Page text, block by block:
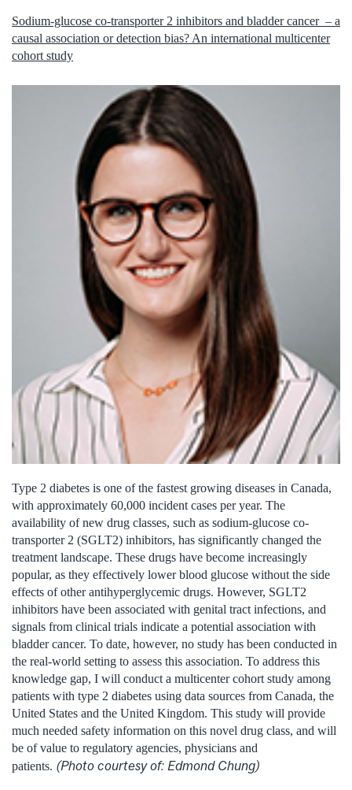
Sodium-glucose co-transporter 2 inhibitors and bladder cancer – a
causal association or detection bias? An international multicenter
cohort study
Type 2 diabetes is one of the fastest growing diseases in Canada,
with approximately 60,000 incident cases per year. The
availability of new drug classes, such as sodium-glucose co-
transporter 2 (SGLT2) inhibitors, has significantly changed the
treatment landscape. These drugs have become increasingly
popular, as they effectively lower blood glucose without the side
effects of other antihyperglycemic drugs. However, SGLT2
inhibitors have been associated with genital tract infections, and
signals from clinical trials indicate a potential association with
bladder cancer. To date, however, no study has been conducted in
the real-world setting to assess this association. To address this
knowledge gap, I will conduct a multicenter cohort study among
patients with type 2 diabetes using data sources from Canada, the
United States and the United Kingdom. This study will provide
much needed safety information on this novel drug class, and will
be of value to regulatory agencies, physicians and
patients. (Photo courtesy of: Edmond Chung)